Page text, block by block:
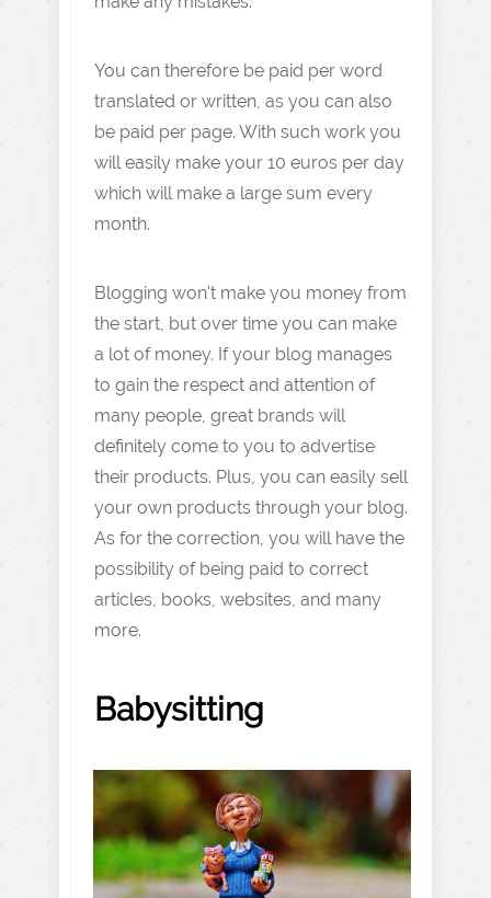
You can therefore be paid per word
translated or written, as you can also
be paid per page. With such work you
will easily make your 10 euros per day
which will make a large sum every
month.
Blogging won't make you money from
the start, but over time you can make
a lot of money. If your blog manages
to gain the respect and attention of
many people, great brands will
definitely come to you to advertise
their products. Plus, you can easily sell
your own products through your blog.
As for the correction, you will have the
possibility of being paid to correct
articles, books, websites, and many
more.
Babysitting